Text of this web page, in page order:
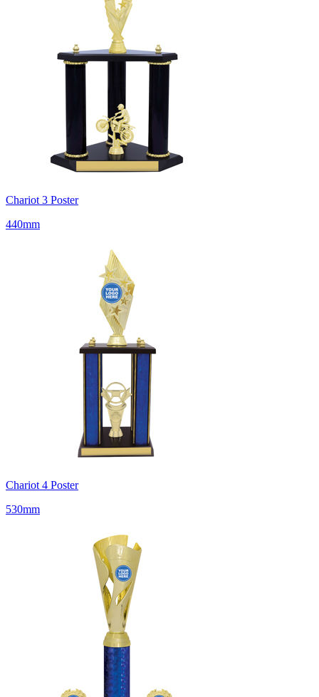
Chariot 3 Poster
440mm
Chariot 4 Poster
530mm